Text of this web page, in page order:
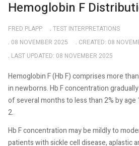
Hemoglobin F
FRED PLAPP
TEST INTERPRETATIONS
08 NOVEMBER 2025
CREATED: 08
LAST UPDATED: 08 NOVEMBER 2025
Hemoglobin F (Hb F) comprises more
in newborns. Hb F concentration
of several months to less than 2% by age
2.
Hb F concentration may be mildly to
patients with sickle cell disease, aplastic